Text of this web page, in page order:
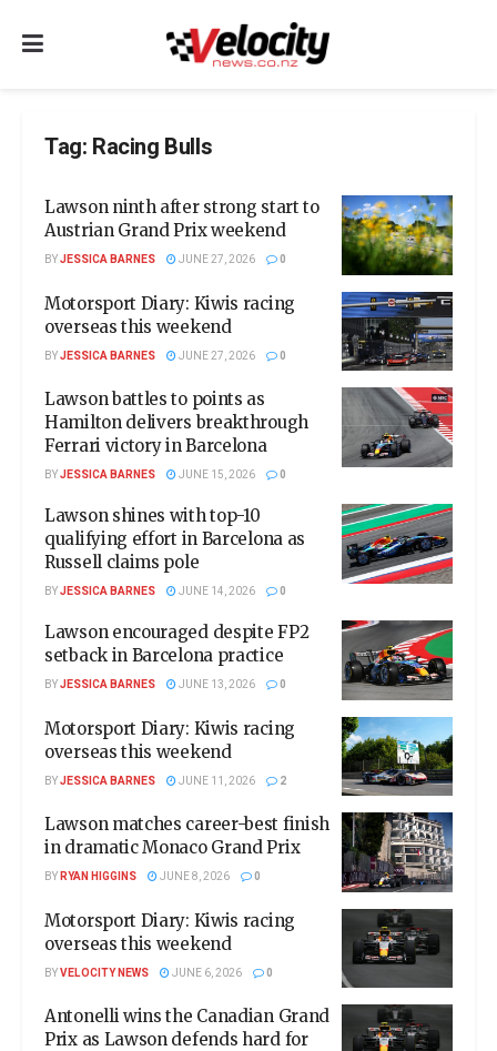
Tag: Racing Bulls
Lawson ninth after strong start to
Austrian Grand Prix weekend
BYJESSICA BARNES JUNE 27, 2026 0
Motorsport Diary: Kiwis racing
overseas this weekend
BYJESSICA BARNES JUNE 27, 2026 0
Lawson battles to points as
Hamilton delivers breakthrough
Ferrari victory in Barcelona
BYJESSICA BARNES JUNE 15, 2026 0
Lawson shines with top-10
qualifying effort in Barcelona as
Russell claims pole
BYJESSICA BARNES JUNE 14, 2026 0
Lawson encouraged despite FP2
setback in Barcelona practice
BYJESSICA BARNES JUNE 13, 2026 0
Motorsport Diary: Kiwis racing
overseas this weekend
BYJESSICA BARNES JUNE 11, 2026 2
Lawson matches career-best finish
in dramatic Monaco Grand Prix
BYRYAN HIGGINS JUNE 8, 2026 0
Motorsport Diary: Kiwis racing
overseas this weekend
BYVELOCITY NEWS JUNE 6, 2026 0
Antonelli wins the Canadian Grand
Prix as Lawson defends hard for